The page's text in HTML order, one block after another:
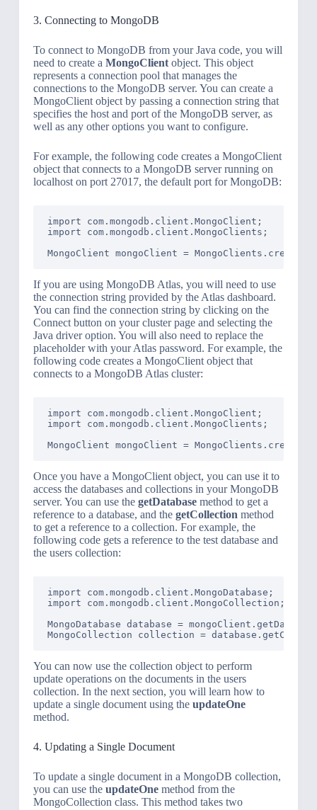
3. Connecting to MongoDB
To connect to MongoDB from your Java code, you will
need to create a MongoClientobject. This object
represents a connection pool that manages the
connections to the MongoDB server. You can create a
MongoClient object by passing a connection string that
specifies the host and port of the MongoDB server, as
well as any other options you want to configure.
For example, the following code creates a MongoClient
object that connects to a MongoDB server running on
localhost on port 27017, the default port for MongoDB:
import com.mongodb.client.MongoClient;
import com.mongodb.client.MongoClients;
If you are using MongoDB Atlas, you will need to use
the connection string provided by the Atlas dashboard.
You can find the connection string by clicking on the
Connect button on your cluster page and selecting the
Java driver option. You will also need to replace the
placeholder with your Atlas password. For example, the
following code creates a MongoClient object that
connects to a MongoDB Atlas cluster:
import com.mongodb.client.MongoClient;
import com.mongodb.client.MongoClients;
MongoClient mongoClient =
Once you have a MongoClient object, you can use it to
access the databases and collections in your MongoDB
server. You can use the getDatabasemethod to get a
reference to a database, and the getCollection method
to get a reference to a collection. For example, the
following code gets a reference to the test database and
the users collection:
import com.mongodb.client.MongoDatabase;
import com.mongodb.client.MongoCollection;
MongoDatabase database =
MongoCollection
You can now use the collection object to perform
update operations on the documents in the users
collection. In the next section, you will learn how to
update a single document using the updateOne
method.
4. Updating a Single Document
To update a single document in a MongoDB collection,
you can use the updateOnemethod from the
MongoCollection class. This method takes two